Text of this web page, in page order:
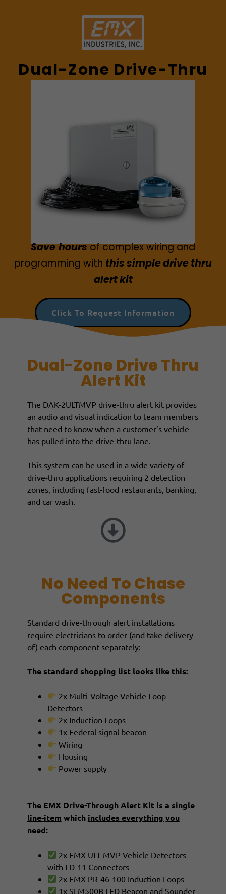
Dual-Zone Drive-Thru
Save hoursofcomplex wiring and
programming with this simple drive thru
alert kit
Click To Request Information
Dual-Zone Drive Thru
Alert Kit
The DAK-2ULTMVP drive-thru alert kit provides
an audio and visual indication to team members
that need to know when a customer’s vehicle
has pulled into the drive-thru lane.
This system can be used in a wide variety of
drive-thru applications requiring 2 detection
zones, including fast-food restaurants, banking,
and car wash.
No Need To Chase
Components
Standard drive-through alert installations
require electricians to order (and take delivery
of) each component separately:
The standard shopping list looks like this:
2x Multi-Voltage Vehicle Loop
Detectors
2x Induction Loops
1x Federal signal beacon
Wiring
Housing
Power supply
The EMX Drive-Through Alert Kit is a single
line-item which includes everything you
need:
2x EMX ULT-MVP Vehicle Detectors
with LD-11 Connectors
2x EMX PR-46-100 Induction Loops
1x SLM500B LED Beacon and Sounder